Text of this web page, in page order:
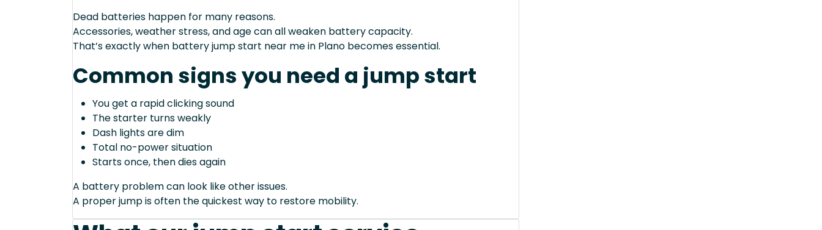
Dead batteries happen for many reasons.
Accessories, weather stress, and age can all weaken battery capacity.
That’s exactly when battery jump start near me in Plano becomes essential.
Common signs you need a jump start
You get a rapid clicking sound
The starter turns weakly
Dash lights are dim
Total no-power situation
Starts once, then dies again
A battery problem can look like other issues.
A proper jump is often the quickest way to restore mobility.